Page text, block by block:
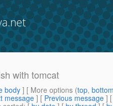
with tomcat
body] [ More options (top,
message ] [ Previous message ]